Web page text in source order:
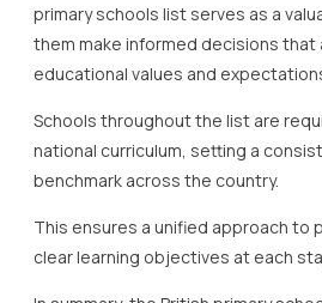
primary schools list serves as a
them make informed decisions that
educational values and
Schools throughout the list are
national curriculum, setting a
benchmark across the country.
This ensures a unified approach to
clear learning objectives at each